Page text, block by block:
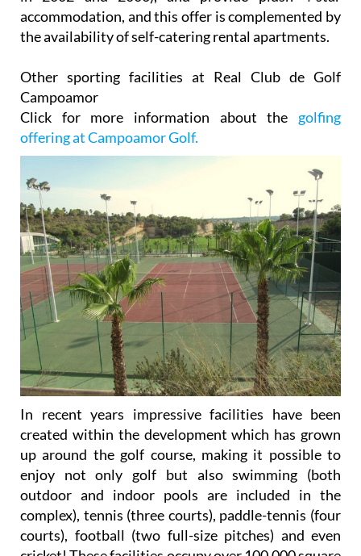
the availability of self-catering rental apartments.
Other sporting facilities at Real Club de Golf
Click for more information about thegolfing
offering at Campoamor Golf.
In recent years impressive facilities have been
up around the golf course, making it possible to
enjoy not only golf but also swimming (both
outdoor and indoor pools are included in the
complex), tennis (three courts), paddle-tennis (four
courts), football (two full-size pitches) and even
cricket! These facilities occupy over 100,000 square
metres, and there is also a fully equipped modern